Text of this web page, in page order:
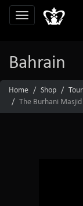
Bahrain
Home Shop
The Burhani